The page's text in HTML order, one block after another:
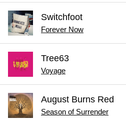
Switchfoot
Forever Now
Tree63
Voyage
August Burns Red
Season of Surrender